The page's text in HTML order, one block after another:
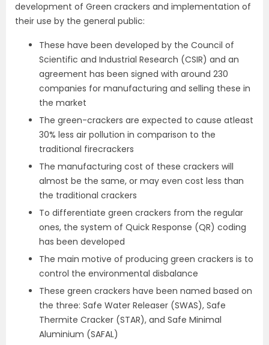
development of Green crackers and implementation of
their use by the general public:
These have been developed by the Council of
Scientific and Industrial Research (CSIR) and an
agreement has been signed with around 230
companies for manufacturing and selling these in
the market
The green-crackers are expected to cause atleast
30% less air pollution in comparison to the
traditional firecrackers
The manufacturing cost of these crackers will
almost be the same, or may even cost less than
the traditional crackers
To differentiate green crackers from the regular
ones, the system of Quick Response (QR) coding
has been developed
The main motive of producing green crackers is to
control the environmental disbalance
These green crackers have been named based on
the three: Safe Water Releaser (SWAS), Safe
Thermite Cracker (STAR), and Safe Minimal
Aluminium (SAFAL)